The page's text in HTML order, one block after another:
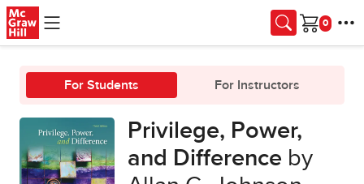
Skip to main content
Cart
For Students For Instructors
Privilege, Power,
and Difference by